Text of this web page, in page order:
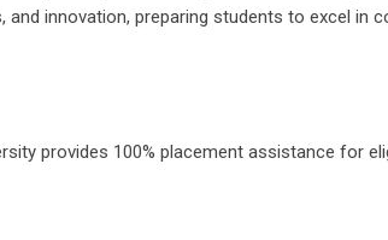
innovation, preparing students to excel in
provides 100% placement assistance for